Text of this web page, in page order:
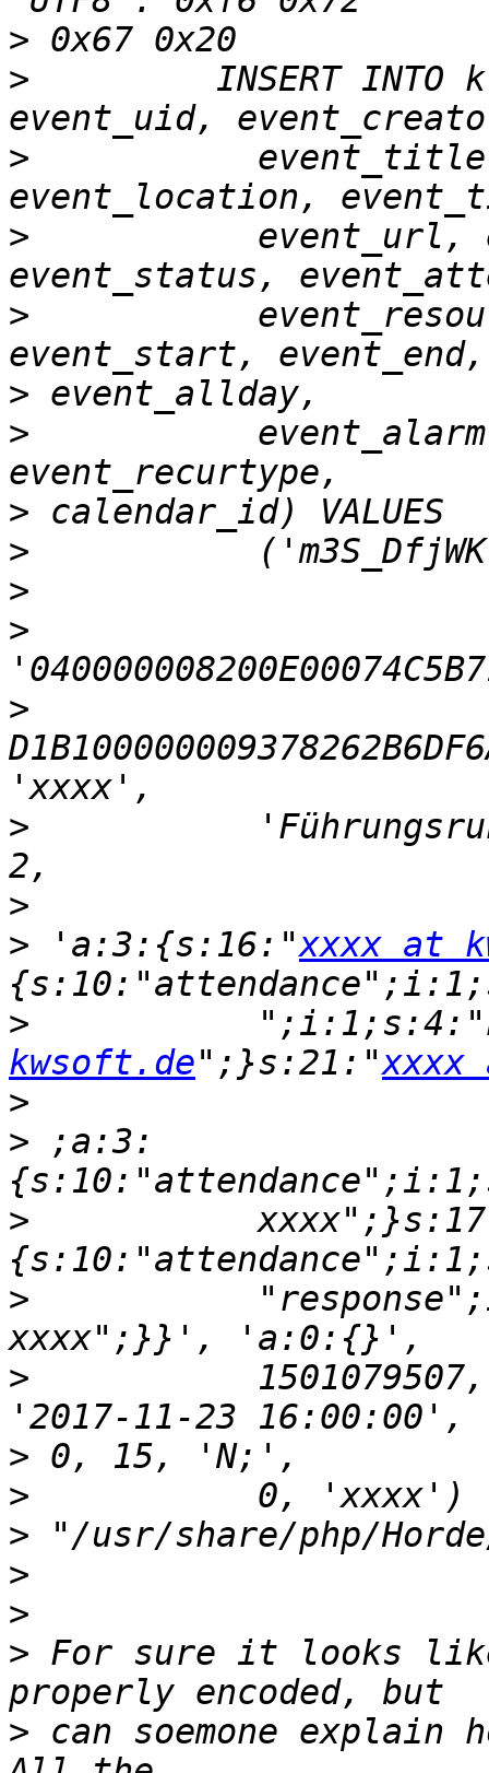
>
>
INSERT INTO
>
>
event_url,
>
>
>
>
>
>
>
>
>
>
> 'a:3:{s:16:"xxxx at
>
kwsoft.de";}s:21:"xxxx
>
> ;a:3:
>
>
>
>
>
>
>
>
> For sure it looks
> can soemone explain